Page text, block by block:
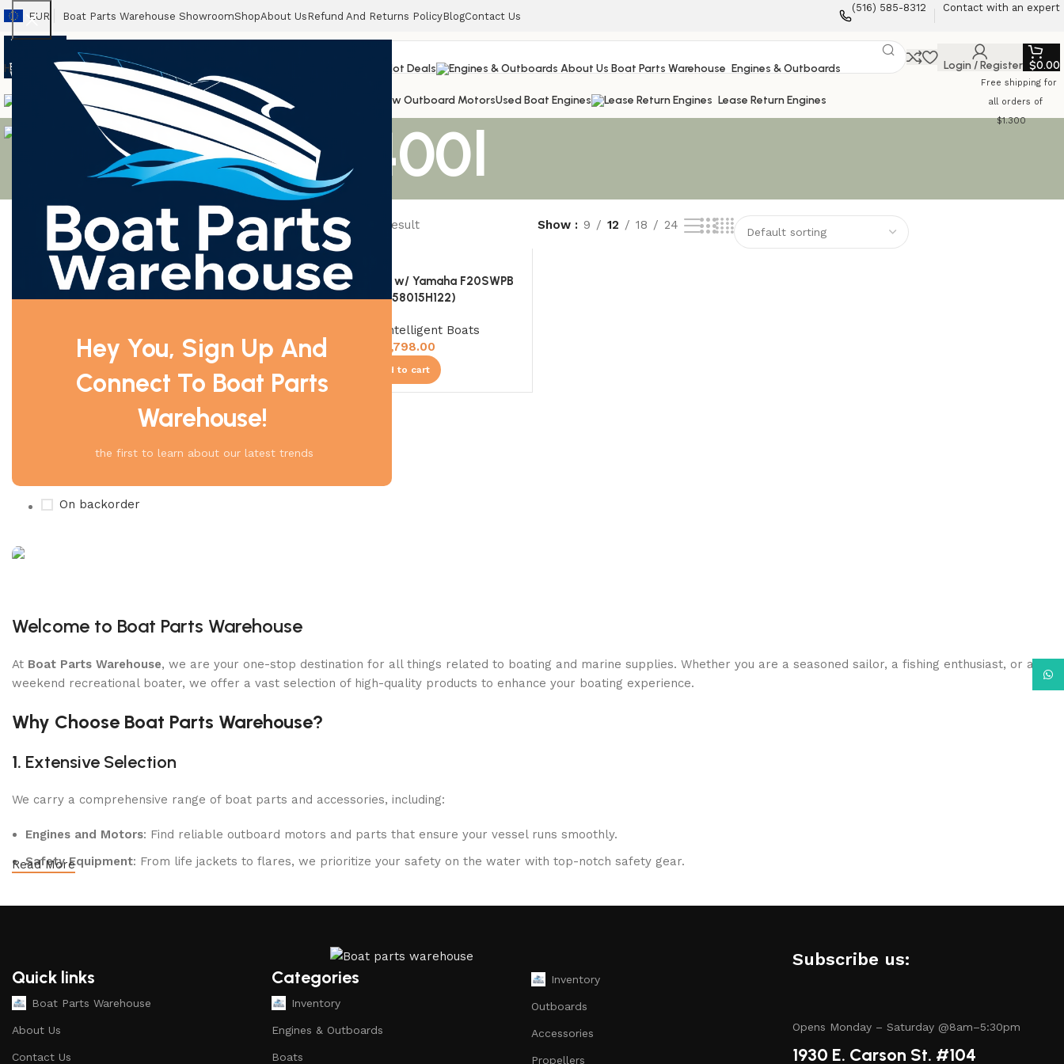
Hey You, Sign Up And
Connect To Boat Parts
Warehouse!
the first to learn about our latest trends
EUR Boat Parts Warehouse ShowroomShopAbout Us Refund And Returns PolicyBlogContact Us
‪(516) 585-8312‬ Contact with an expert
Login / Register $0.00
Home BoatsOutboardsPackages Hot Deals Engines & Outboards
Clearance Outboard Motors New Outboard MotorsUsed Boat Engines Lease Return Engines
Gas Sterndrives & Inboards
Free shipping for
all orders of
$1.300
brig falcon 400l
Filter By Price
On sale
On backorder
Discount 15% Payment with BTC
0
Days
00
Hr
00
Min
00
Sc
Showing the single result Show 9 12 18 24
BRIG FALCON 330 w/ Yamaha F20SWPB
(UAQRK58015H122)
Brig Rigid Intelligent Boats
19,798.00
Add to cart
Welcome to Boat Parts Warehouse
At Boat Parts Warehouse, we are your one-stop destination for all things related to boating and marine supplies. Whether you are a seasoned sailor, a fishing enthusiast, or a
weekend recreational boater, we offer a vast selection of high-quality products to enhance your boating experience.
Why Choose Boat Parts Warehouse?
1. Extensive Selection
We carry a comprehensive range of boat parts and accessories, including:
Engines and Motors: Find reliable outboard motors and parts that ensure your vessel runs smoothly.
Safety Equipment: From life jackets to flares, we prioritize your safety on the water with top-notch safety gear.
We partner with reputable brands in the boating industry to ensure that you receive only the best products. Our inventory includes items from trusted names known for their
durability and performance.
Read More
Quick links
Boat Parts Warehouse
About Us
Contact Us
Categories
Inventory
Engines & Outboards
Boats
Inventory
Outboards
Accessories
Propellers
Subscribe us:
Opens Monday – Saturday @8am–5:30pm
1930 E. Carson St. #104